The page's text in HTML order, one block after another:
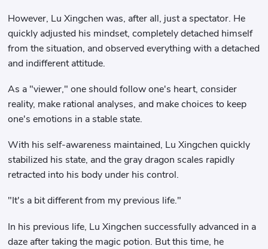
However, Lu Xingchen was, after all, just a spectator. He
quickly adjusted his mindset, completely detached himself
from the situation, and observed everything with a detached
and indifferent attitude.
As a "viewer," one should follow one's heart, consider
reality, make rational analyses, and make choices to keep
one's emotions in a stable state.
With his self-awareness maintained, Lu Xingchen quickly
stabilized his state, and the gray dragon scales rapidly
retracted into his body under his control.
"It's a bit different from my previous life."
In his previous life, Lu Xingchen successfully advanced in a
daze after taking the magic potion. But this time, he